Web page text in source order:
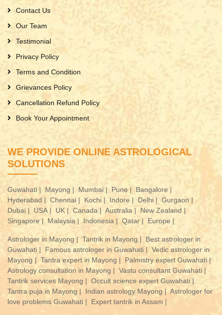
Contact Us
Our Team
Testimonial
Privacy Policy
Terms and Condition
Grievances Policy
Cancellation Refund Policy
Book Your Appointment
WE PROVIDE ONLINE ASTROLOGICAL
SOLUTIONS
Guwahati | Mayong | Mumbai | Pune |
Bangalore |
Hyderabad | Chennai | Kochi | Indore | Delhi | Gurgaon |
Dubai |
USA | UK | Canada | Australia |
New Zealand |
Singapore |
Malaysia | Indonesia | Qatar | Europe |
Astrologer in Mayong | Tantrik in Mayong |
Best astrologer in
Guwahati |
Famous astrologer in Guwahati | Vedic astrologer in
Mayong | Tantra expert in Mayong |
Palmistry expert Guwahati |
Astrology consultation in Mayong | Vastu consultant Guwahati |
Tantrik services Mayong | Occult science expert Guwahati |
Tantra puja in Mayong |
Indian astrology Mayong | Astrologer for
love problems Guwahati |
Expert tantrik in Assam |